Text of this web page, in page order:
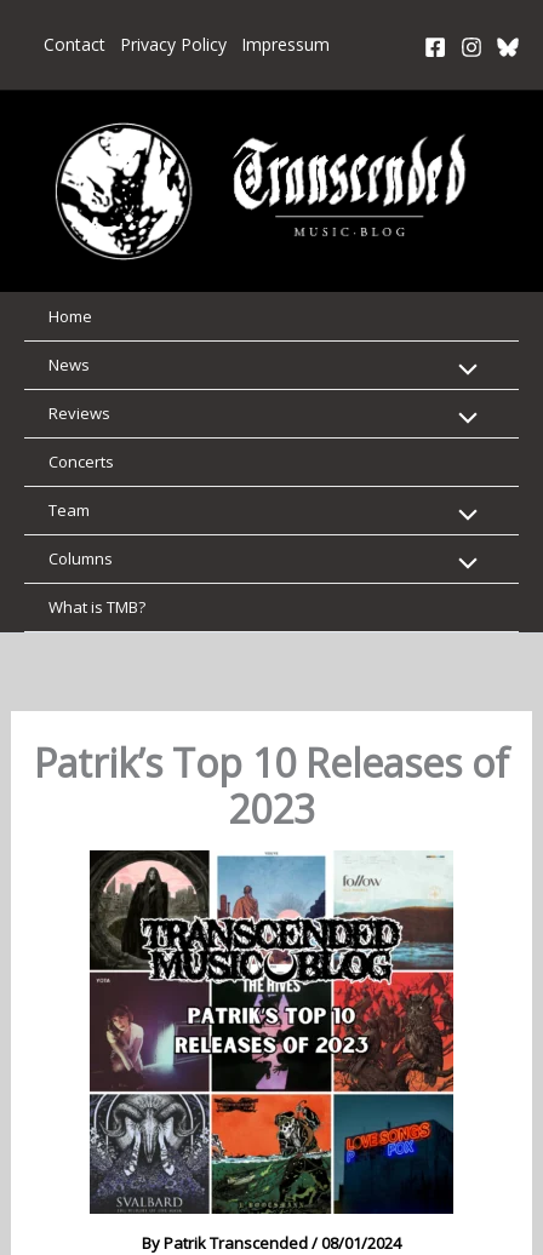
Contact Privacy Policy Impressum
Home
News
Reviews
Concerts
Team
Columns
What is TMB?
Patrik’s Top 10 Releases of
2023
ByPatrik Transcended/08/01/2024